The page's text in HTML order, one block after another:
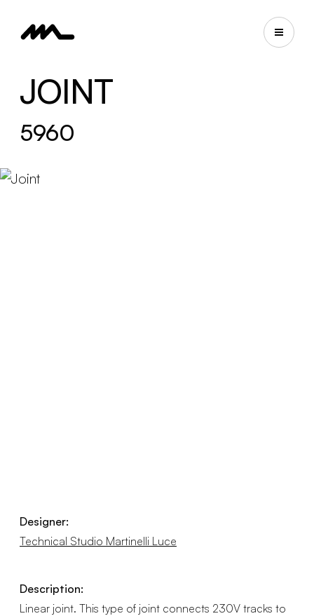
JOINT
5960
Designer:
Technical Studio Martinelli Luce
Description:
Linear joint. This type of joint connects 230V tracks to